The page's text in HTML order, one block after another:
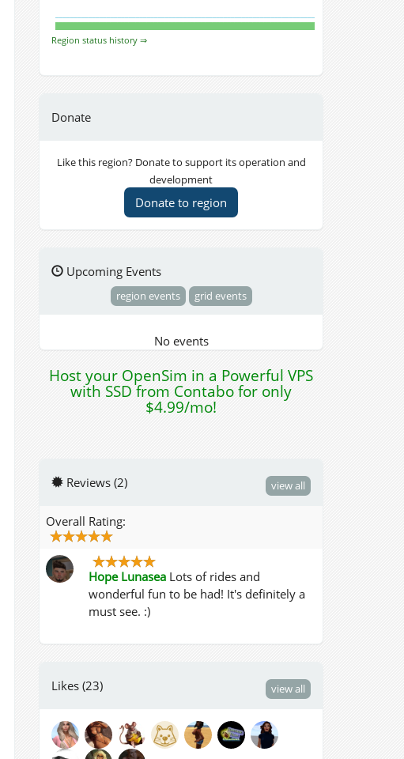
Region status history ⇒
Donate
Like this region? Donate to support its operation and
development
Donate to region
Upcoming Events
region events grid events
No events
Host your OpenSim in a Powerful VPS
with SSD from Contabo for only
$4.99/mo!
Reviews (2) view all
Overall Rating:
Hope Lunasea Lots of rides and
wonderful fun to be had! It's definitely a
must see. :)
Likes (23) view all